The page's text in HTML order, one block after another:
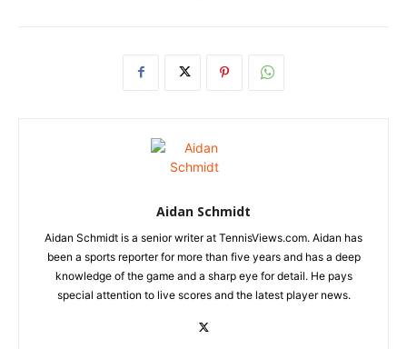
Aidan Schmidt
Aidan Schmidt is a senior writer at TennisViews.com. Aidan has
been a sports reporter for more than five years and has a deep
knowledge of the game and a sharp eye for detail. He pays
special attention to live scores and the latest player news.